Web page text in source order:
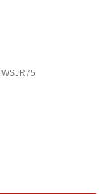
WSJR75